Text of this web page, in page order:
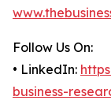
Follow Us On:
• LinkedIn:
business-